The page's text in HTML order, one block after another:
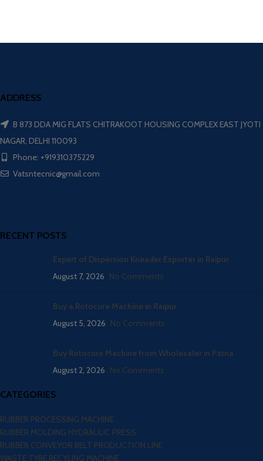
ADDRESS
B 873 DDA MIG FLATS CHITRAKOOT HOUSING COMPLEX EAST JYOTI
NAGAR, DELHI 110093
Phone: +919310375229
Vatsntecnic@gmail.com
RECENT POSTS
Expert of Dispersion Kneader Exporter in Raipur
August 7, 2026 No Comments
Buy a Rotocure Machine in Raipur
August 5, 2026 No Comments
Buy Rotocure Machine from Wholesaler in Patna
August 2, 2026 No Comments
CATEGORIES
RUBBER PROCESSING MACHINE
RUBBER MOLDING HYDRAULIC PRESS
RUBBER CONVEYOR BELT PRODUCTION LINE
WASTE TYRE RECYLING MACHINE